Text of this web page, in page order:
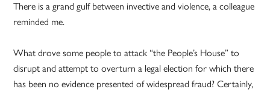
There is a grand gulf between invective and violence, a colleague
reminded me.
What drove some people to attack “the People’s House” to
disrupt and attempt to overturn a legal election for which there
has been no evidence presented of widespread fraud? Certainly,